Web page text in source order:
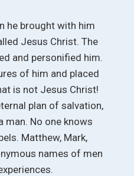
he brought with him
Jesus Christ. The
and personified him.
of him and placed
is not Jesus Christ!
plan of salvation,
man. No one knows
Matthew, Mark,
names of men